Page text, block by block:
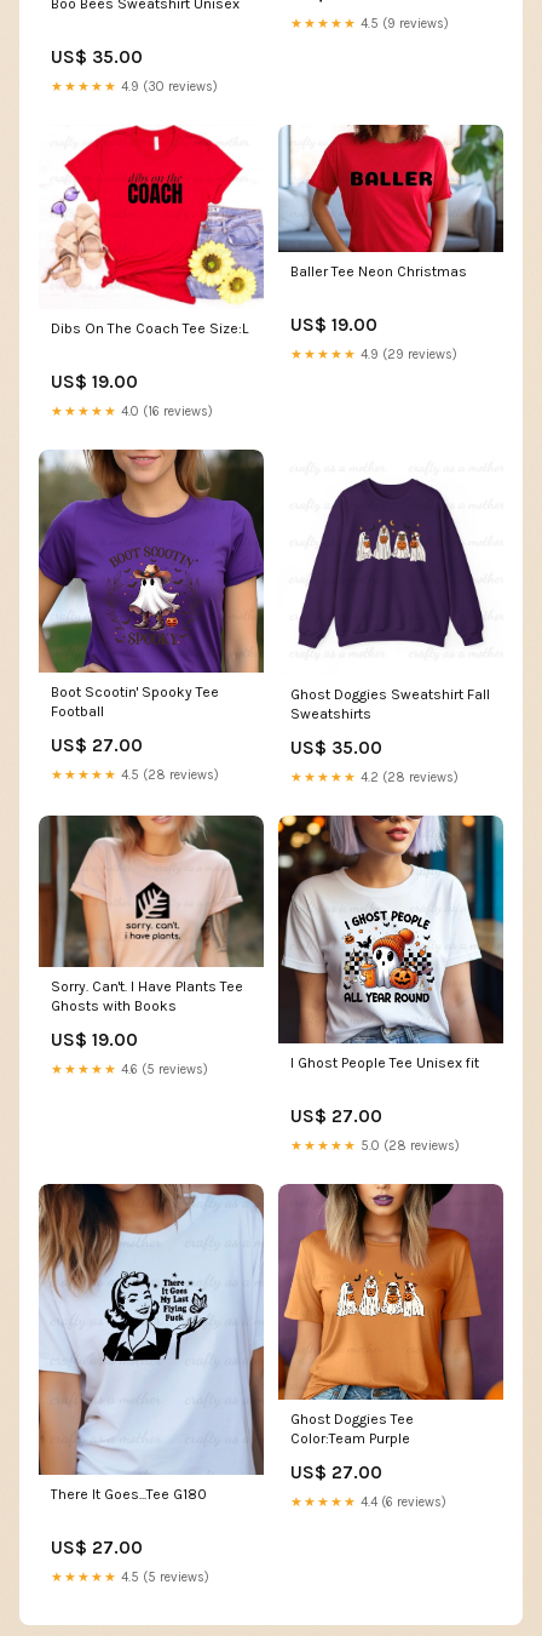
US$ 35.00
★★★★★ 4.9 (30 reviews)
★★★★★ 4.5 (9 reviews)
Dibs On The Coach Tee Size:L
US$ 19.00
★★★★★ 4.0 (16 reviews)
Baller Tee Neon Christmas
US$ 19.00
★★★★★ 4.9 (29 reviews)
Boot Scootin' Spooky Tee
Football
US$ 27.00
★★★★★ 4.5 (28 reviews)
Ghost Doggies Sweatshirt Fall
Sweatshirts
US$ 35.00
★★★★★ 4.2 (28 reviews)
Sorry. Can't. I Have Plants Tee
Ghosts with Books
US$ 19.00
★★★★★ 4.6 (5 reviews) I Ghost People Tee Unisex fit
US$ 27.00
★★★★★ 5.0 (28 reviews)
There It Goes...Tee G180
US$ 27.00
★★★★★ 4.5 (5 reviews)
Ghost Doggies Tee
Color:Team Purple
US$ 27.00
★★★★★ 4.4 (6 reviews)